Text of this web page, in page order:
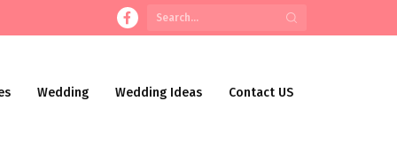
Wedding Wedding Ideas Contact US